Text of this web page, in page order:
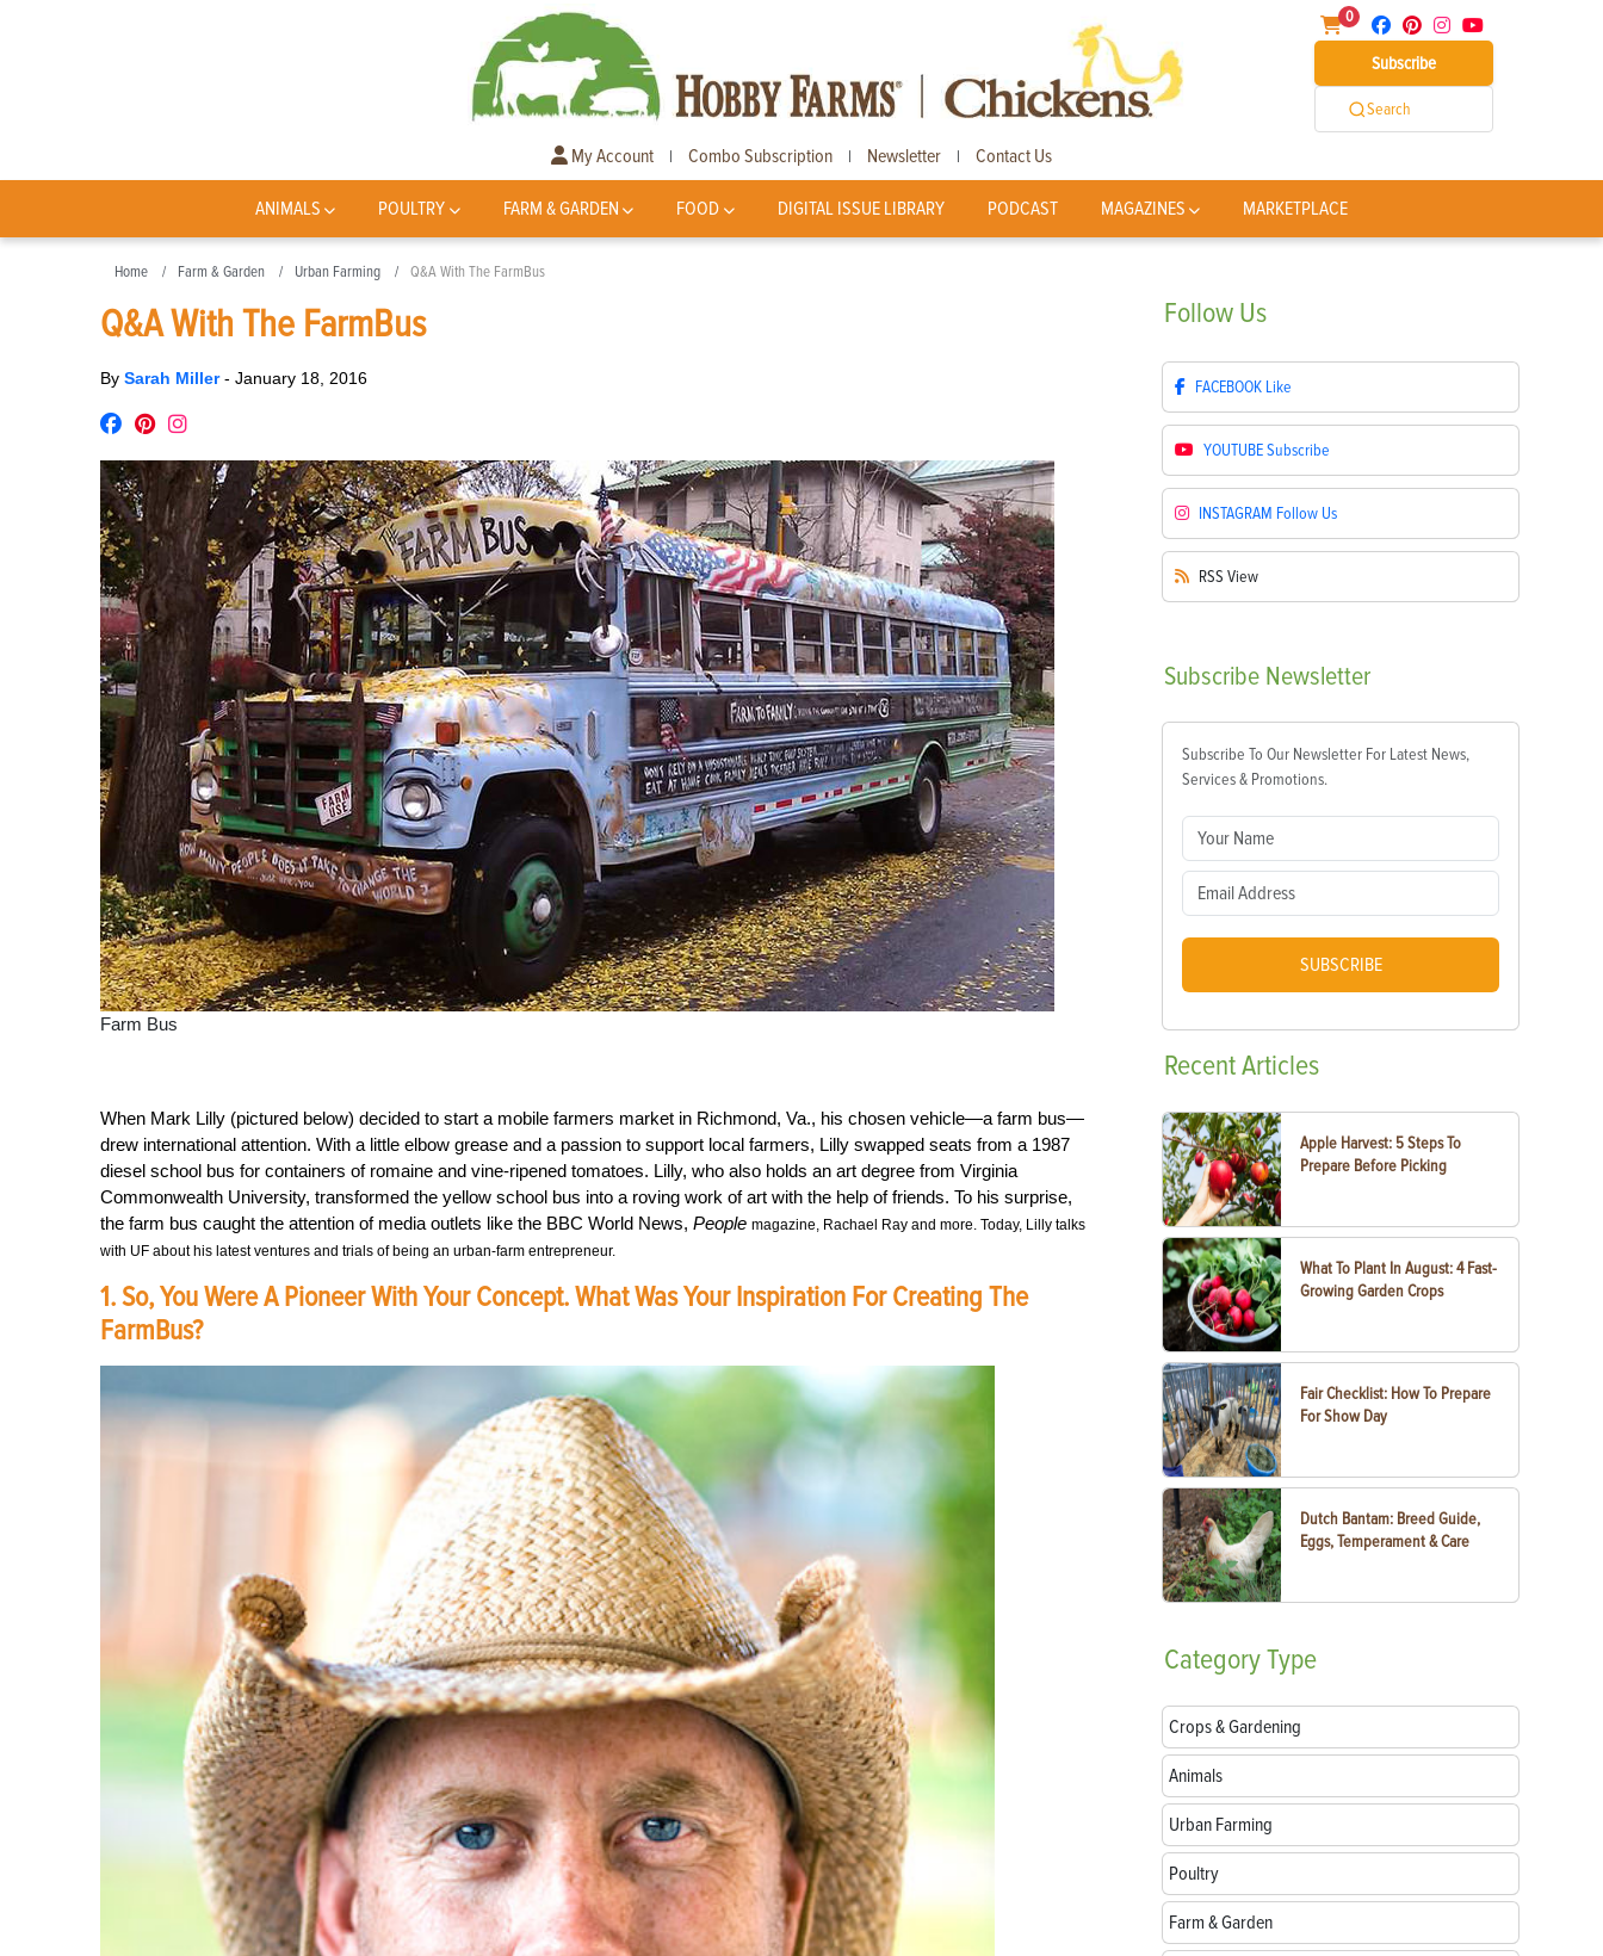
0
Subscribe
Search
My Account | Combo Subscription | Newsletter | Contact Us
ANIMALS POULTRY FARM & GARDEN FOOD DIGITAL ISSUE LIBRARY PODCAST MAGAZINES MARKETPLACE
Home Farm & Garden Urban Farming Q&A With The FarmBus
Q&A With The FarmBus
By Sarah Miller- January 18, 2016
Farm Bus
When Mark Lilly (pictured below) decided to start a mobile farmers market in Richmond, Va., his chosen vehicle—a farm bus—
drew international attention. With a little elbow grease and a passion to support local farmers, Lilly swapped seats from a 1987
diesel school bus for containers of romaine and vine-ripened tomatoes. Lilly, who also holds an art degree from Virginia
Commonwealth University, transformed the yellow school bus into a roving work of art with the help of friends. To his surprise,
the farm bus caught the attention of media outlets like the BBC World News, People magazine, Rachael Ray and more. Today, Lilly talks
with UF about his latest ventures and trials of being an urban-farm entrepreneur.
1. So, You Were A Pioneer With Your Concept. What Was Your Inspiration For Creating The
FarmBus?
Follow Us
FACEBOOK Like
YOUTUBESubscribe
INSTAGRAM Follow Us
RSS View
Subscribe Newsletter
Subscribe To Our Newsletter For Latest News,
Services & Promotions.
SUBSCRIBE
RecentArticles
Apple Harvest: 5 Steps To
Prepare Before Picking
What To Plant In August: 4 Fast-
Growing Garden Crops
Fair Checklist: How To Prepare
For Show Day
Dutch Bantam: Breed Guide,
Eggs, Temperament & Care
CategoryType
Crops & Gardening
Animals
Urban Farming
Poultry
Farm & Garden